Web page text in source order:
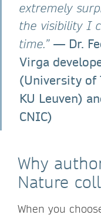
extremely
the visibility I
time.” — Dr.
Virga
(University of
KU Leuven)
CNIC)
Why
Nature
When you